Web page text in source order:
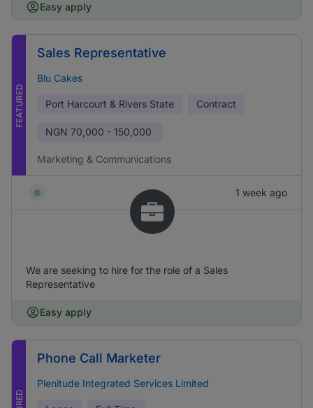
Easy apply
FEATURED
Sales Representative
Blu Cakes
Port Harcourt & Rivers State Contract
NGN 70,000 - 150,000
Marketing & Communications
1 week ago
We are seeking to hire for the role of a Sales
Representative
Easy apply
Phone Call Marketer
Plenitude Integrated Services Limited